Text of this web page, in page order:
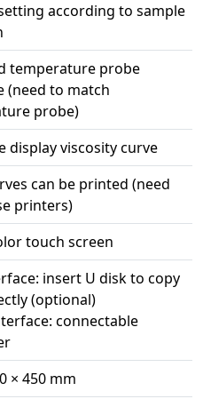
according to sample
temperature probe
(need to match
probe)
display viscosity curve
can be printed (need
printers)
touch screen
insert U disk to copy
(optional)
connectable
× 450 mm